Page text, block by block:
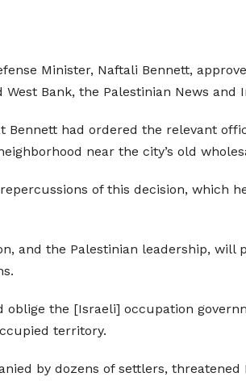
Minister, Naftali Bennett,
Bank, the Palestinian News and
Bennett had ordered the relevant
near the city’s old
of this decision, which
and the Palestinian leadership,
the [Israeli] occupation
territory.
by dozens of settlers,